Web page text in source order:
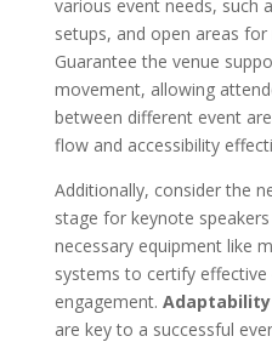
various event needs, such
setups, and open areas
Guarantee the venue
movement, allowing
between different event
flow and accessibility
Additionally, consider the
stage for keynote
necessary equipment like
systems to certify
engagement. Adaptability
are key to a successful